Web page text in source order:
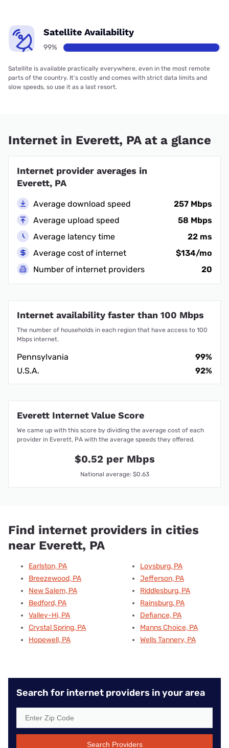
Satellite Availability
99%
Satellite is available practically everywhere, even in the most remote
parts of the country. It’s costly and comes with strict data limits and
slow speeds, so use it as a last resort.
Internet in Everett, PA at a glance
Internet provider averages in
Everett, PA
Average download speed
257 Mbps
Average upload speed
58 Mbps
Average latency time
22 ms
Average cost of internet
$134/mo
Number of internet providers
20
Internet availability faster than 100 Mbps
The number of households in each region that have access to 100
Mbps internet.
Pennsylvania
99%
U.S.A.
92%
Everett Internet Value Score
We came up with this score by dividing the average cost of each
provider in Everett, PA with the average speeds they offered.
$0.52 per Mbps
National average: $0.63
Find internet providers in cities
near Everett, PA
Earlston, PA
Breezewood, PA
New Salem, PA
Bedford, PA
Valley-Hi, PA
Crystal Spring, PA
Hopewell, PA
Loysburg, PA
Jefferson, PA
Riddlesburg, PA
Rainsburg, PA
Defiance, PA
Manns Choice, PA
Wells Tannery, PA
Search for internet providers in your area
Search Providers